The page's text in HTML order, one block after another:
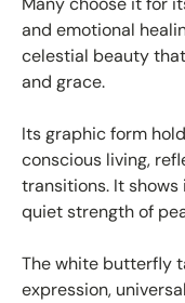
and emotional
celestial beauty
and grace.
Its graphic form
conscious living,
transitions. It
quiet strength of
The white butterfly
expression,